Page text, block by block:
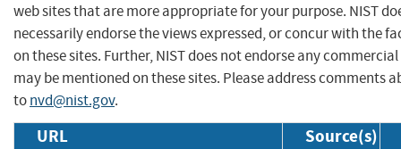
web sites that are more appropriate for your purpose. NIST
necessarily endorse the views expressed, or concur with the
on these sites. Further, NIST does not endorse any
may be mentioned on these sites. Please address comments
tonvd@nist.gov.
URL Source(s)